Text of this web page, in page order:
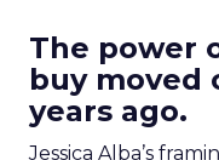
The power
buy moved
years ago.
Jessica Alba’s